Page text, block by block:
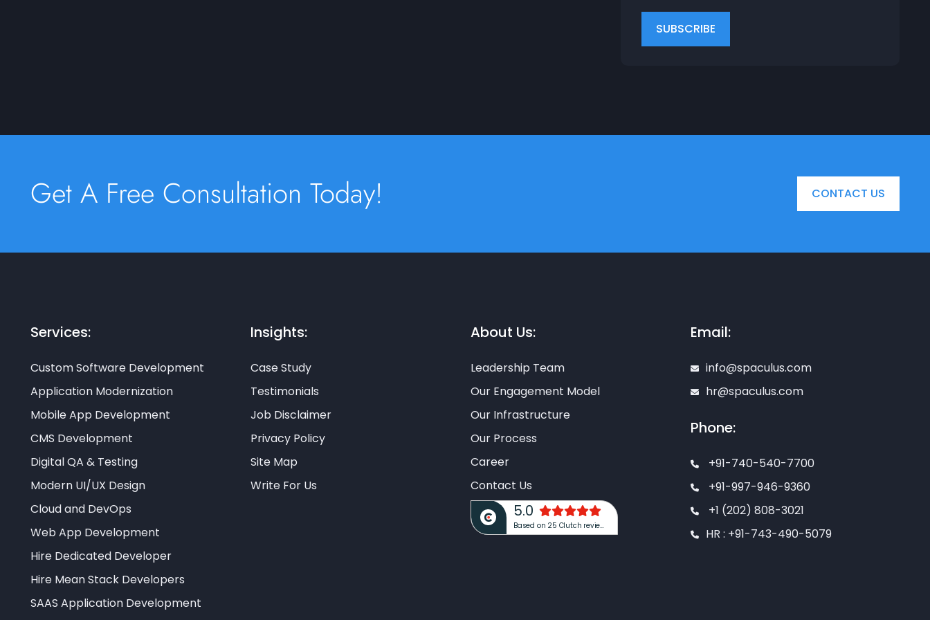
Get A Free Consultation Today! CONTACT US
Services:
Custom Software Development
Application Modernization
Mobile App Development
CMS Development
Digital QA & Testing
Modern UI/UX Design
Cloud and DevOps
Web App Development
Hire Dedicated Developer
Hire Mean Stack Developers
SAAS Application Development
Insights:
Case Study
Testimonials
Job Disclaimer
Privacy Policy
Site Map
Write For Us
About Us:
Leadership Team
Our Engagement Model
Our Infrastructure
Our Process
Career
Contact Us
5.0
Based on 25 Clutch reviews
Email:
info@spaculus.com
hr@spaculus.com
Phone:
+91-740-540-7700
+91-997-946-9360
+1 (202) 808-3021
HR : +91-743-490-5079